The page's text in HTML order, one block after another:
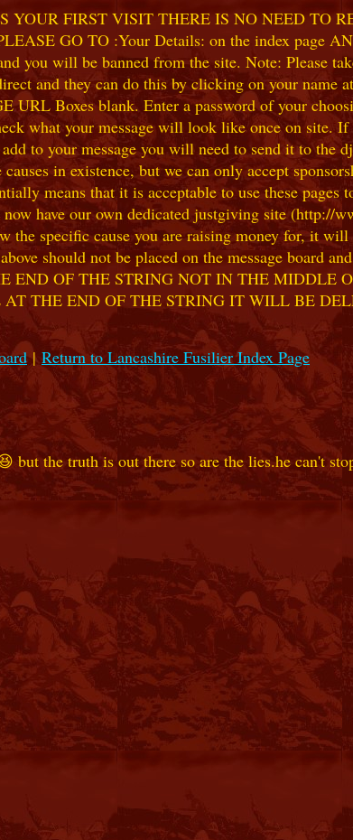
FIRST VISIT THERE IS NO NEED TO
GO TO :Your Details: on the index page
you will be banned from the site. Note: Please
and they can do this by clicking on your name
Boxes blank. Enter a password of your
what your message will look like once on site.
to your message you will need to send it to the
in existence, but we can only accept
means that it is acceptable to use these
have our own dedicated justgiving site (http://
specific cause you are raising money for, it
should not be placed on the message board
END OF THE STRING NOT IN THE MIDDLE
THE END OF THE STRING IT WILL BE
|Return to Lancashire Fusilier Index Page
but the truth is out there so are the lies.he can't